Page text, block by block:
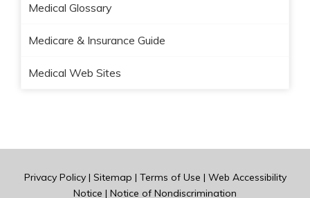
Medical Glossary
Medicare & Insurance Guide
Medical Web Sites
Privacy Policy| Sitemap | Terms of Use | Web Accessibility
Notice | Notice of Nondiscrimination